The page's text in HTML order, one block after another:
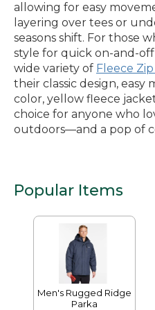
allowing for easy
layering over tees or
seasons shift. For those
style for quick on-and-off
wide variety of Fleece
their classic design, easy
color, yellow fleece
choice for anyone who
outdoors—and a pop of
Popular Items
Men's Rugged Ridge
Parka